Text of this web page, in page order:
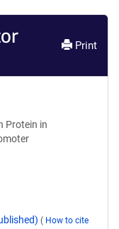
Print
Protein in
( How to cite